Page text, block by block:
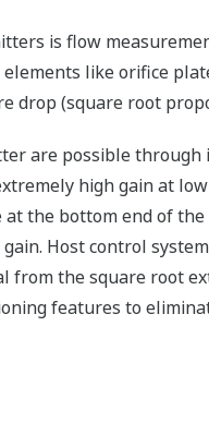
is flow
like orifice
drop (square root
are possible through
high gain at
the bottom end of
Host control
from the square root
features to